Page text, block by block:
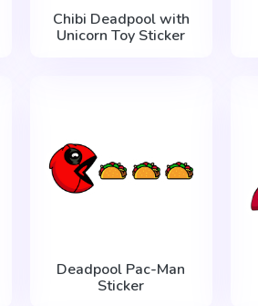
Chibi Deadpool with
Unicorn Toy Sticker
Deadpool Pac-Man
Sticker